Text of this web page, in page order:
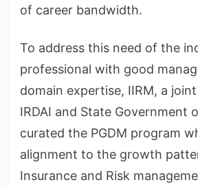
of career bandwidth.
To address this need of the
professional with good
domain expertise, IIRM, a
IRDAI and State Government
curated the PGDM program
alignment to the growth
Insurance and Risk